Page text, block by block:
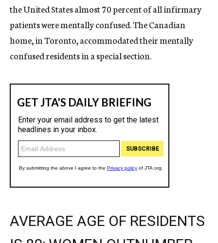
the United States almost 70 percent of all infirmary
patients were mentally confused. The Canadian
home, in Toronto, accommodated their mentally
confused residents in a special section.
AVERAGE AGE OF RESIDENTS